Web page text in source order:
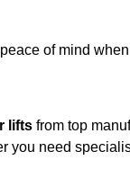
of mind
lifts from top
you need